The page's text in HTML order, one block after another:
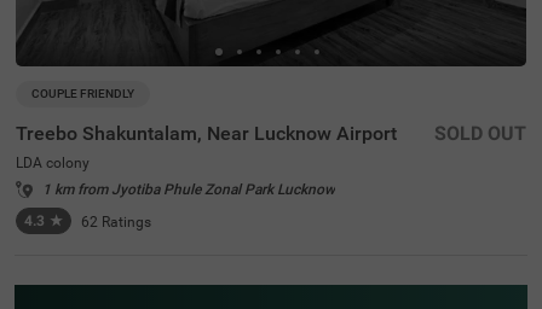
COUPLE FRIENDLY
Treebo Shakuntalam, Near Lucknow Airport
LDA colony
1 km from Jyotiba Phule Zonal Park Lucknow
4.3 ★ 62 Ratings
SOLD OUT